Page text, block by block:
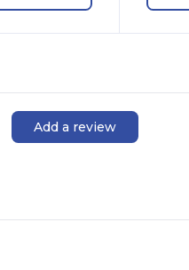
Add a review